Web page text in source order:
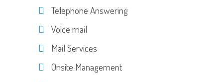
Telephone Answering
Voice mail
Mail Services
Onsite Management